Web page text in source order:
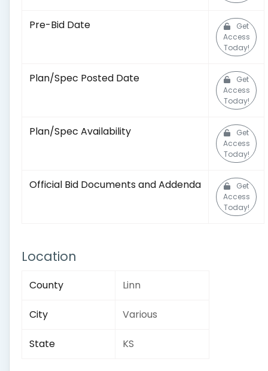
Pre-Bid Date
Get
Access
Today!
Plan/Spec Posted Date
Get
Access
Today!
Plan/Spec Availability
Get
Access
Today!
Official Bid Documents and Addenda
Get
Access
Today!
Location
County Linn
City Various
State KS